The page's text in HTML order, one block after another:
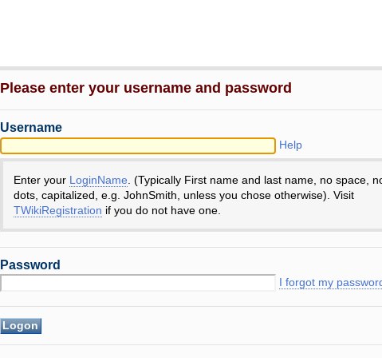
Please enter your username and password
Username
Help
Enter your LoginName . (Typically First name and last name, no space,
dots, capitalized, e.g. JohnSmith, unless you chose otherwise). Visit
TWikiRegistration if you do not have one.
Password
I forgot my